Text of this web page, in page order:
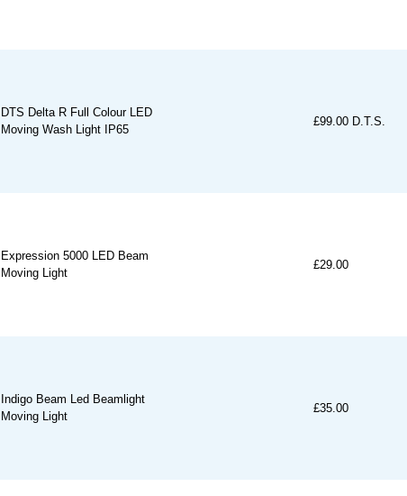
DTS Delta R Full Colour LED
Moving Wash Light IP65
£99.00 D.T.S.
Expression 5000 LED Beam
Moving Light
£29.00
Indigo Beam Led Beamlight
Moving Light
£35.00